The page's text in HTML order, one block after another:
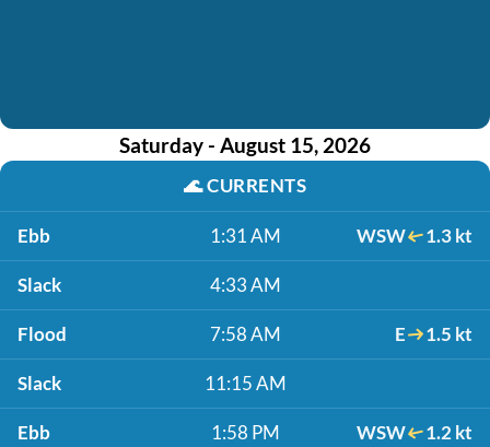
Saturday - August 15, 2026
🌊CURRENTS
Ebb 1:31 AM WSW 1.3 kt
Slack 4:33 AM
Flood 7:58 AM E 1.5 kt
Slack 11:15 AM
Ebb 1:58 PM WSW 1.2 kt